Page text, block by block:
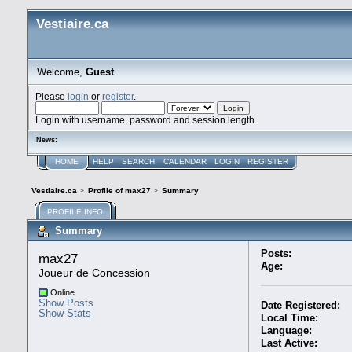
Vestiaire.ca
Welcome,Guest
Please login or register.
Login with username, password and session length
News:
HOME HELP SEARCH CALENDAR LOGIN REGISTER
Vestiaire.ca > Profile of max27 > Summary
PROFILE INFO
Summary
max27
Joueur de Concession
Online
Show Posts
Show Stats
Posts:
Age:
Date Registered:
Local Time:
Language:
Last Active: